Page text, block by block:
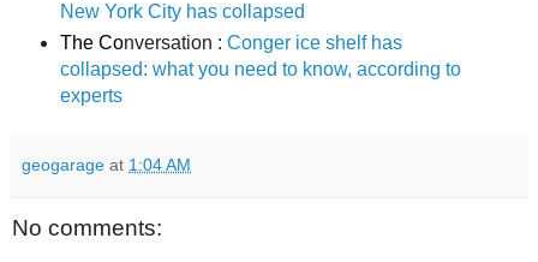
New York City has collapsed
The Conversation : Conger ice shelf has
collapsed: what you need to know, according to
experts
geogarage at 1:04 AM
No comments: